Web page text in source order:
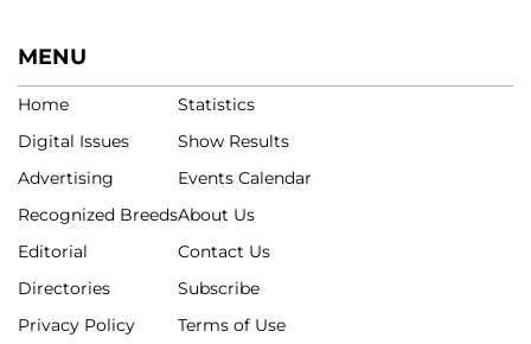
MENU
Home
Digital Issues
Advertising
Recognized Breeds
Editorial
Directories
Privacy Policy
Statistics
Show Results
Events Calendar
About Us
Contact Us
Subscribe
Terms of Use